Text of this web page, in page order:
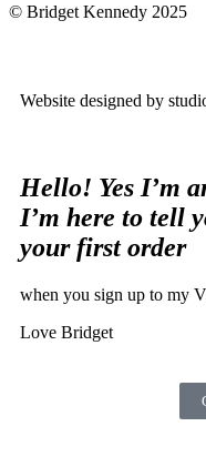
© Bridget Kennedy 2025
Website designed by
Hello! Yes I’m
I’m here to tell
your first order
when you sign up to my
Love Bridget